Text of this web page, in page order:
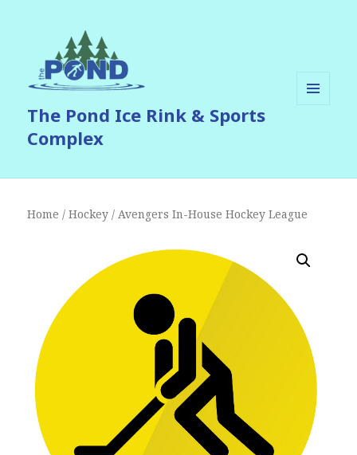
The Pond Ice Rink & Sports
Complex
Home /Hockey / Avengers In-House Hockey League